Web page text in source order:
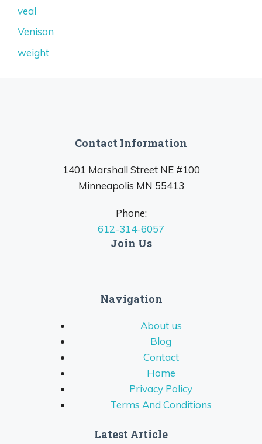
veal
Venison
weight
Contact Information
1401 Marshall Street NE #100
Minneapolis MN 55413
Phone:
612-314-6057
Join Us
Navigation
About us
Blog
Contact
Home
Privacy Policy
Terms And Conditions
Latest Article